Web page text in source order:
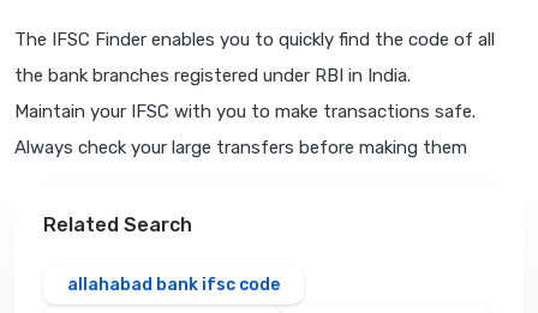
The IFSC Finder enables you to quickly find the code of all
the bank branches registered under RBI in India.
Maintain your IFSC with you to make transactions safe.
Always check your large transfers before making them
Related Search
allahabad bank ifsc code